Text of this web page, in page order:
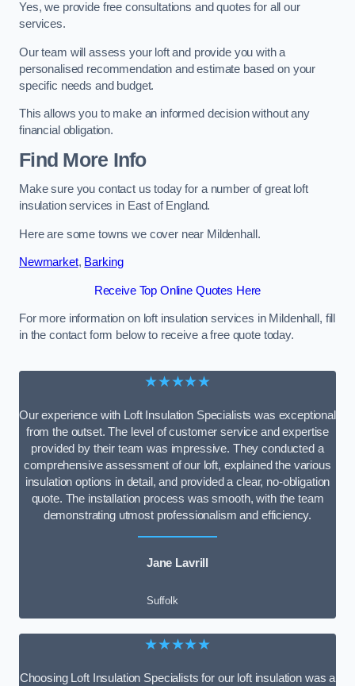
Yes, we provide free consultations and quotes for all our
services.
Our team will assess your loft and provide you with a
personalised recommendation and estimate based on your
specific needs and budget.
This allows you to make an informed decision without any
financial obligation.
Find More Info
Make sure you contact us today for a number of great loft
insulation services in East of England.
Here are some towns we cover near Mildenhall.
Newmarket, Barking
Receive Top Online Quotes Here
For more information on loft insulation services in Mildenhall, fill
in the contact form below to receive a free quote today.
★★★★★
Our experience with Loft Insulation Specialists was exceptional
from the outset. The level of customer service and expertise
provided by their team was impressive. They conducted a
comprehensive assessment of our loft, explained the various
insulation options in detail, and provided a clear, no-obligation
quote. The installation process was smooth, with the team
demonstrating utmost professionalism and efficiency.
Jane Lavrill
Suffolk
★★★★★
Choosing Loft Insulation Specialists for our loft insulation was a